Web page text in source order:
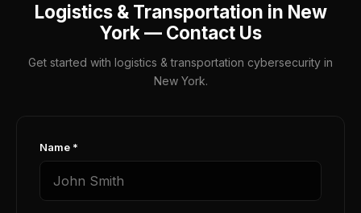
Logistics & Transportation in New
York — Contact Us
Get started with logistics & transportation cybersecurity in
New York.
Name *